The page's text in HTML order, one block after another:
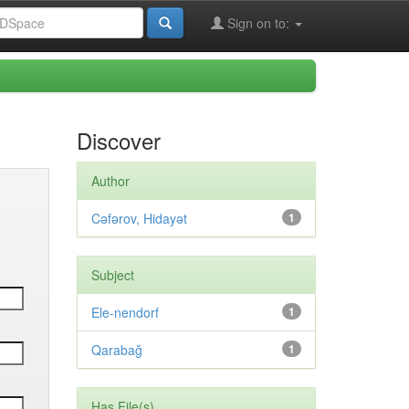
Sign on to:
Discover
Author
1
Cəfərov, Hidayət
Subject
1
Ele-nendorf
1
Qarabağ